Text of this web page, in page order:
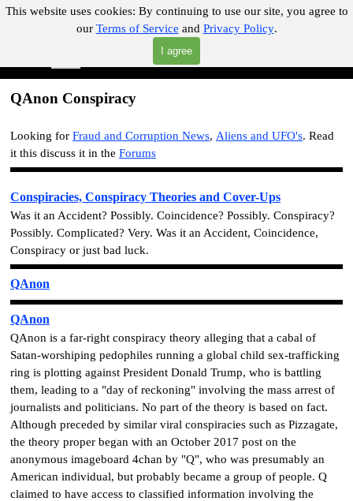
This website uses cookies: By continuing to use our site, you agree to
our Terms of Service and Privacy Policy.
I agree
Go to content
"Where you can find almost anything with A Click A Pick!"
QAnon Conspiracy
Looking for Fraud and Corruption News, Aliens and UFO's. Read
it this discuss it in the Forums
Conspiracies, Conspiracy Theories and Cover-Ups
Was it an Accident? Possibly. Coincidence? Possibly. Conspiracy?
Possibly. Complicated? Very. Was it an Accident, Coincidence,
Conspiracy or just bad luck.
QAnon
QAnon
QAnon is a far-right conspiracy theory alleging that a cabal of
Satan-worshiping pedophiles running a global child sex-trafficking
ring is plotting against President Donald Trump, who is battling
them, leading to a "day of reckoning" involving the mass arrest of
journalists and politicians. No part of the theory is based on fact.
Although preceded by similar viral conspiracies such as Pizzagate,
the theory proper began with an October 2017 post on the
anonymous imageboard 4chan by "Q", who was presumably an
American individual, but probably became a group of people. Q
claimed to have access to classified information involving the